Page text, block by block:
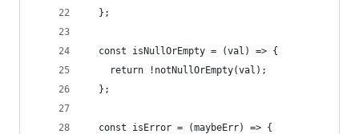
  };
  const isNullOrEmpty = (val) => {
    return !notNullOrEmpty(val);
  };
  const isError = (maybeErr) => {